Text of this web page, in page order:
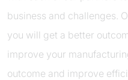
business and challenges.
you will get a better
improve your
outcome and improve